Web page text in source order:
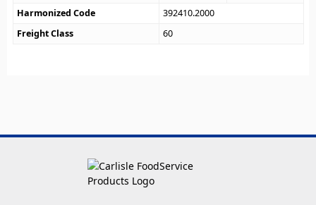
Harmonized Code
392410.2000
Freight Class
60